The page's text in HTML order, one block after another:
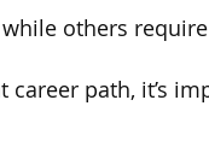
others
path, it’s